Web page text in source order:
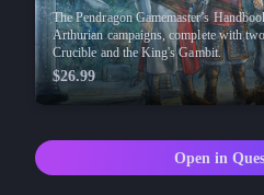
The Pendragon Gamemaster’s
Arthurian campaigns, complete with
Crucible and the King's Gambit.
$26.99
Open in